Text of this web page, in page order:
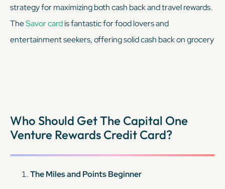
strategy for maximizing both cash back and travel rewards.
TheSavor cardis fantastic for food lovers and
entertainment seekers, offering solid cash back on grocery
Venture Rewardscard earns a flat 2x miles on every
purchase, making it a solid option for all other spending. By
combining these two cards, you can strategically use the
Savor cardfor dining, entertainment, and grocery
Who Should Get The Capital One
Venture Rewards Credit Card?
The Miles and Points Beginner